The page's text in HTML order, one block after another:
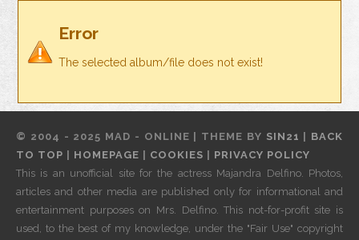
Error
The selected album/file does not exist!
© 2004 - 2025 MAD - ONLINE | THEME BY SIN21
BACK
TO TOP
HOMEPAGE COOKIES
PRIVACY POLICY
This is an unofficial site for the actress Majandra Delfino. Photos,
articles and other media are published only for informational and
entertainment purposes on Mrs. Delfino. This not-for-profit site is
used, to the best of my knowledge, under the "Fair Use" copyright